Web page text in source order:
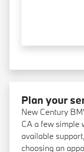
Plan your
New Century
CA a few simple
available
choosing an